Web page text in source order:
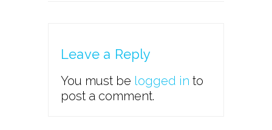
Leave a Reply
You must be logged in to
post a comment.